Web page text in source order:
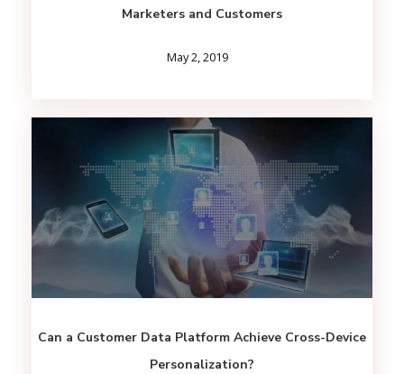
Marketers and Customers
May 2, 2019
Can a Customer Data Platform Achieve Cross-Device
Personalization?